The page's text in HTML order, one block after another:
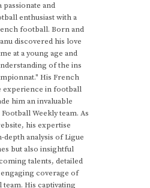
passionate and
enthusiast with a
football. Born and
discovered his love
at a young age and
of the ins
His French
experience in football
him an invaluable
Weekly team. As
his expertise
analysis of Ligue
but also insightful
talents, detailed
coverage of
His captivating